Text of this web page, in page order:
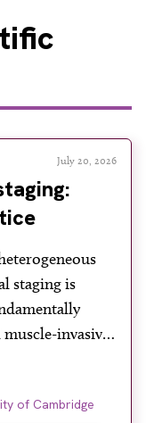
July 20, 2026
staging is
invasive
remain
they have
of Cambridge